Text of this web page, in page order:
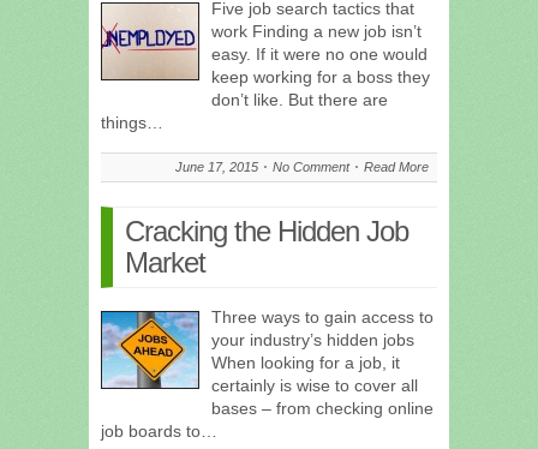
Five job search tactics that
work Finding a new job isn’t
easy. If it were no one would
keep working for a boss they
don’t like. But there are
things…
June 17, 2015 No Comment Read More
Cracking the Hidden Job
Market
Three ways to gain access to
your industry’s hidden jobs
When looking for a job, it
certainly is wise to cover all
bases – from checking online
job boards to…